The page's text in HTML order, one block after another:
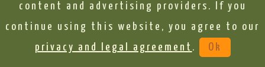
content and advertising providers. If you
continue using this website, you agree to our
privacy and legal agreement . Ok